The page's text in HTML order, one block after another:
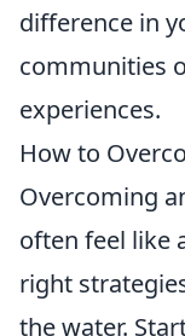
difference in
communities
experiences.
How to
Overcoming
often feel like
right
the water.